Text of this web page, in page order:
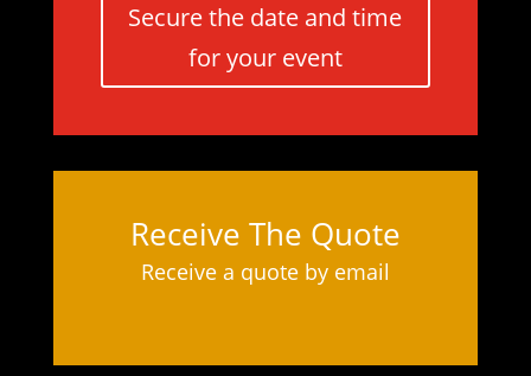
Secure the date and time
for your event
Receive The Quote
Receive a quote by email